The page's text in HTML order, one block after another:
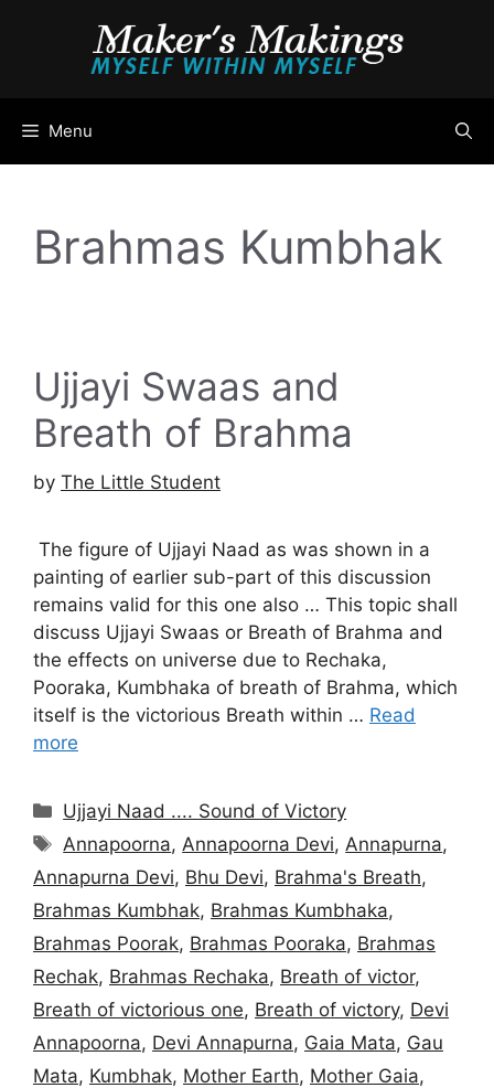
Menu
Brahmas Kumbhak
Ujjayi Swaas and
Breath of Brahma
by The Little Student
The figure of Ujjayi Naad as was shown in a
painting of earlier sub-part of this discussion
remains valid for this one also … This topic shall
discuss Ujjayi Swaas or Breath of Brahma and
the effects on universe due to Rechaka,
Pooraka, Kumbhaka of breath of Brahma, which
itself is the victorious Breath within … Read
more
Categories
Ujjayi Naad .... Sound of Victory
Tags
Annapoorna, Annapoorna Devi, Annapurna,
Annapurna Devi, Bhu Devi, Brahma's Breath,
Brahmas Kumbhak, Brahmas Kumbhaka,
Brahmas Poorak, Brahmas Pooraka, Brahmas
Rechak, Brahmas Rechaka, Breath of victor,
Breath of victorious one, Breath of victory, Devi
Annapoorna, Devi Annapurna, Gaia Mata, Gau
Mata, Kumbhak, Mother Earth, Mother Gaia,